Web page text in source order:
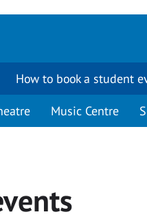
How to book a student
Music Centre